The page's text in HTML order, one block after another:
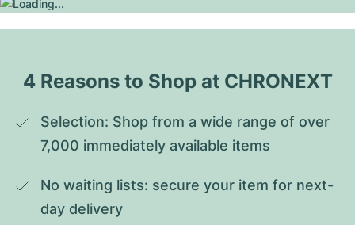
4 Reasons to Shop at CHRONEXT
Selection: Shop from a wide range of over
7,000 immediately available items
No waiting lists: secure your item for next-
day delivery